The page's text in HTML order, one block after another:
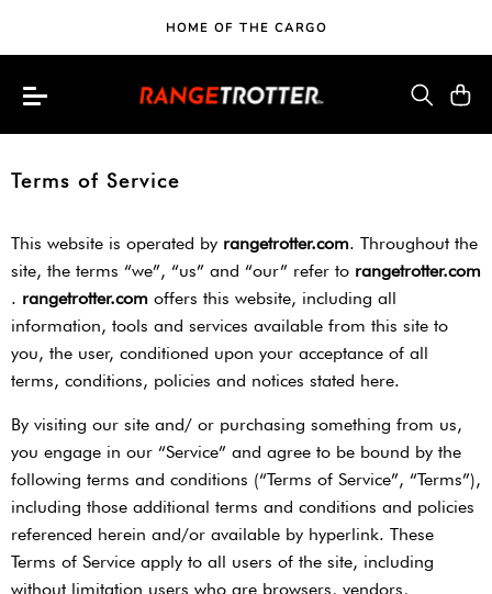
HOME OF THE CARGO
Terms of Service
This website is operated by ​ rangetrotter.com​. Throughout the
site, the terms “we”, “us” and “our” refer to ​ rangetrotter.com
. ​ rangetrotter.com ​ offers this website, including all
information, tools and services available from this site to
you, the user, conditioned upon your acceptance of all
terms, conditions, policies and notices stated here.
By visiting our site and/ or purchasing something from us,
you engage in our “Service” and agree to be bound by the
following terms and conditions (“Terms of Service”, “Terms”),
including those additional terms and conditions and policies
referenced herein and/or available by hyperlink. These
Terms of Service apply to all users of the site, including
without limitation users who are browsers, vendors,